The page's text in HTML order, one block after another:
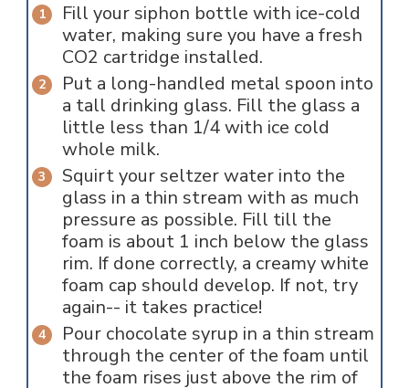
Fill your siphon bottle with ice-cold
water, making sure you have a fresh
CO2 cartridge installed.
Put a long-handled metal spoon into
a tall drinking glass. Fill the glass a
little less than 1/4 with ice cold
whole milk.
Squirt your seltzer water into the
glass in a thin stream with as much
pressure as possible. Fill till the
foam is about 1 inch below the glass
rim. If done correctly, a creamy white
foam cap should develop. If not, try
again-- it takes practice!
Pour chocolate syrup in a thin stream
through the center of the foam until
the foam rises just above the rim of